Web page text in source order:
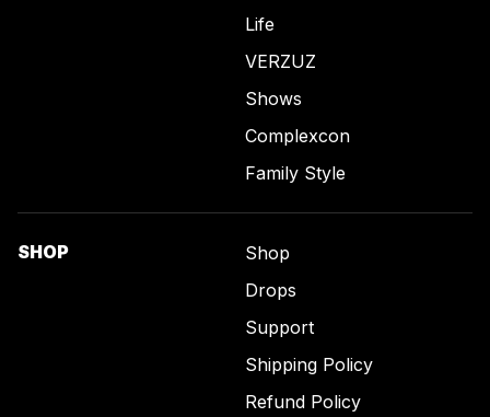
Life
VERZUZ
Shows
Complexcon
Family Style
SHOP
Shop
Drops
Support
Shipping Policy
Refund Policy